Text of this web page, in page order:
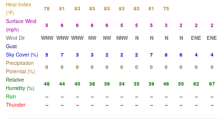
Heat Index
(°F)
78 81 83 83 83 83 83 81
75
Surface Wind
(mph)
5 6 6 6 6 5 5 5 3 2 2
2
Wind Dir
WNW WNW WNW NW NW NNW N N N N ENE
ENE
Gust
Sky Cover (%)
5 7 3 3 2 2 2 7 8 6 4
4
Precipitation
Potential (%)
0 0 0 0 0 0 0 0 0 0 0
0
Relative
Humidity (%)
48 44 40 38 36 34 35 39 46 55 62
67
Rain
-- -- -- -- -- -- -- -- -- -- --
--
Thunder
-- -- -- -- -- -- -- -- -- -- -- --